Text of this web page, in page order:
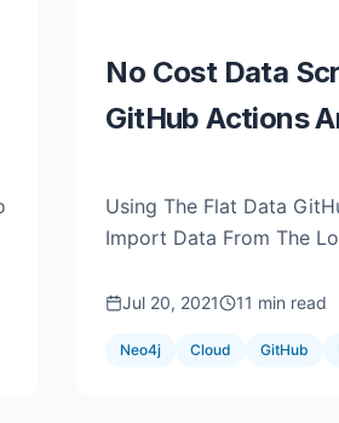
No Cost Data
GitHub Actions
Using The Flat Data
Import Data From The
Jul 20, 2021 11 min read
Neo4j Cloud GitHub